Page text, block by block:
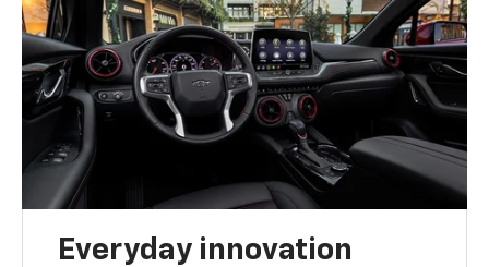
Everyday innovation